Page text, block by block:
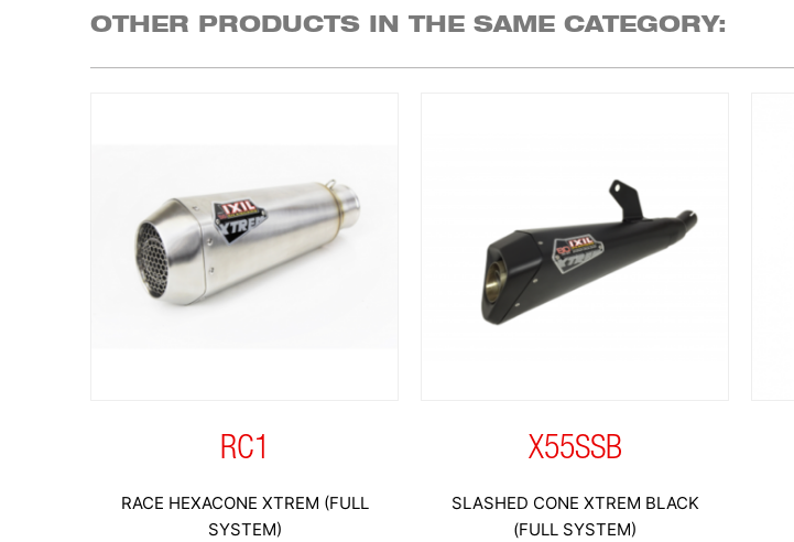
OTHER PRODUCTS IN THE SAME CATEGORY:
RC1
RACE HEXACONE XTREM (FULL
SYSTEM)
X55SSB
SLASHED CONE XTREM BLACK
(FULL SYSTEM)